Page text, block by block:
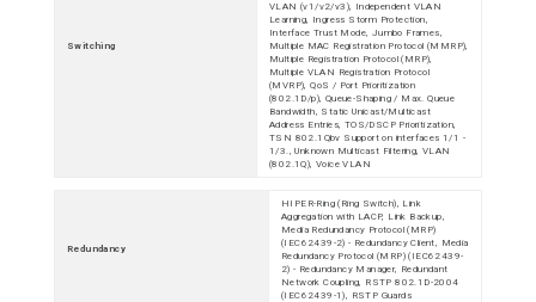
Switching
VLAN (v1/v2/v3), Independent VLAN
Learning, Ingress Storm Protection,
Interface Trust Mode, Jumbo Frames,
Multiple MAC Registration Protocol (MMRP),
Multiple Registration Protocol (MRP),
Multiple VLAN Registration Protocol
(MVRP), QoS / Port Prioritization
(802.1D/p), Queue-Shaping / Max. Queue
Bandwidth, Static Unicast/Multicast
Address Entries, TOS/DSCP Prioritization,
TSN 802.1Qbv Support on interfaces 1/1 -
1/3., Unknown Multicast Filtering, VLAN
(802.1Q), Voice VLAN
Redundancy
HIPER-Ring (Ring Switch), Link
Aggregation with LACP, Link Backup,
Media Redundancy Protocol (MRP)
(IEC62439-2) - Redundancy Client, Media
Redundancy Protocol (MRP) (IEC62439-
2) - Redundancy Manager, Redundant
Network Coupling, RSTP 802.1D-2004
(IEC62439-1), RSTP Guards